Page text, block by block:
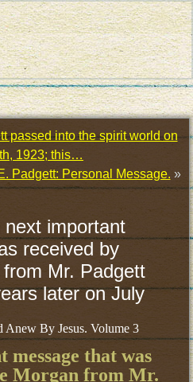
passed into the spirit world on
1923; this…
Padgett: Personal Message. »
important
received by
Mr. Padgett
later on July
Anew By Jesus. Volume 3
that was
Morgan from Mr.